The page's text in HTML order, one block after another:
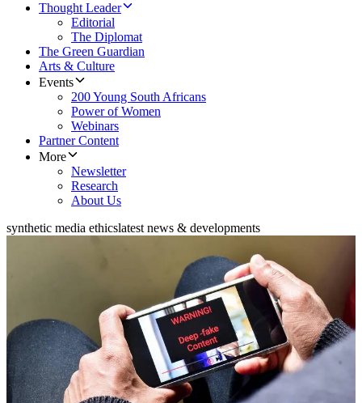
Thought Leader
Editorial
The Diplomat
The Green Guardian
Arts & Culture
Events
200 Young South Africans
Power of Women
Webinars
Partner Content
More
Newsletter
Research
About Us
synthetic media ethicslatest news & developments